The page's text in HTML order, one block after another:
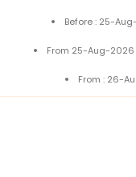
Before : 25-
From 25-Aug-
From : 26-